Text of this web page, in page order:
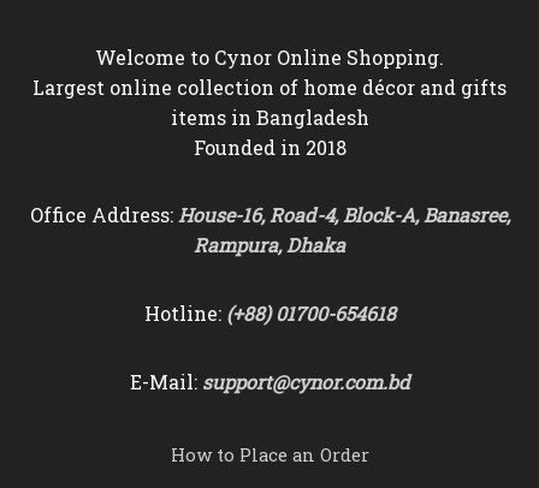
Welcome to Cynor Online Shopping.
Largest online collection of home décor and gifts
items in Bangladesh
Founded in 2018
Office Address:House-16, Road-4, Block-A, Banasree,
Rampura, Dhaka
Hotline: (+88) 01700-654618
E-Mail: support@cynor.com.bd
How to Place an Order